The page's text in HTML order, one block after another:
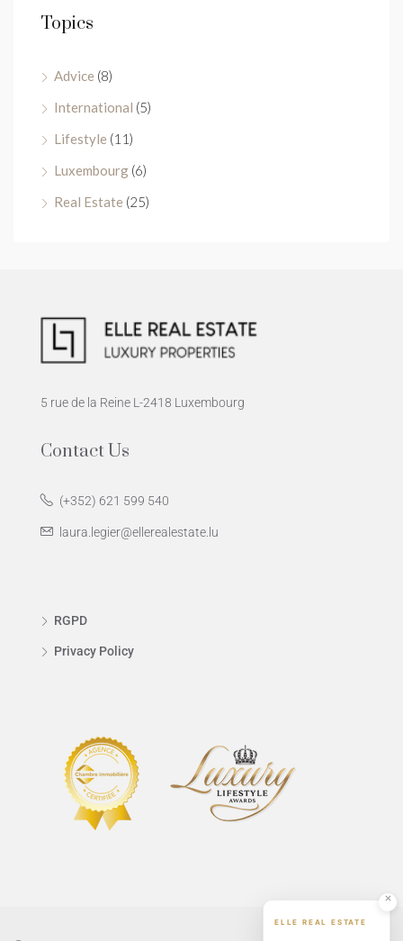
ELLE REAL ESTATE
Topics
Advice (8)
International (5)
Lifestyle (11)
Luxembourg (6)
Real Estate (25)
5 rue de la Reine L-2418 Luxembourg
Contact Us
(+352) 621 599 540
laura.legier@ellerealestate.lu
RGPD
Privacy Policy